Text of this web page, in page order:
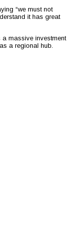
“we must not
it has great
massive investment
a regional hub.